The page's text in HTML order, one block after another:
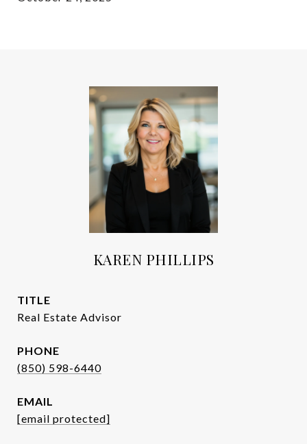
KAREN PHILLIPS
TITLE
Real Estate Advisor
PHONE
(850) 598-6440
EMAIL
[email protected]